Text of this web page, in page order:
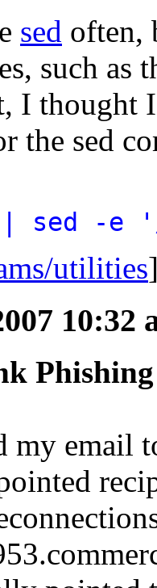
sed often,
such as
I thought
the sed
sed -e
utilities
10:32
my email